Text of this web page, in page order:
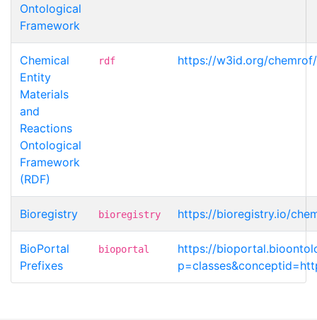
Ontological
Framework
Chemical
Entity
Materials
and
Reactions
Ontological
Framework
(RDF)
rdf https://w3id.org/
Bioregistry bioregistry https://bioregistry.io/
BioPortal
Prefixes
bioportal
https://